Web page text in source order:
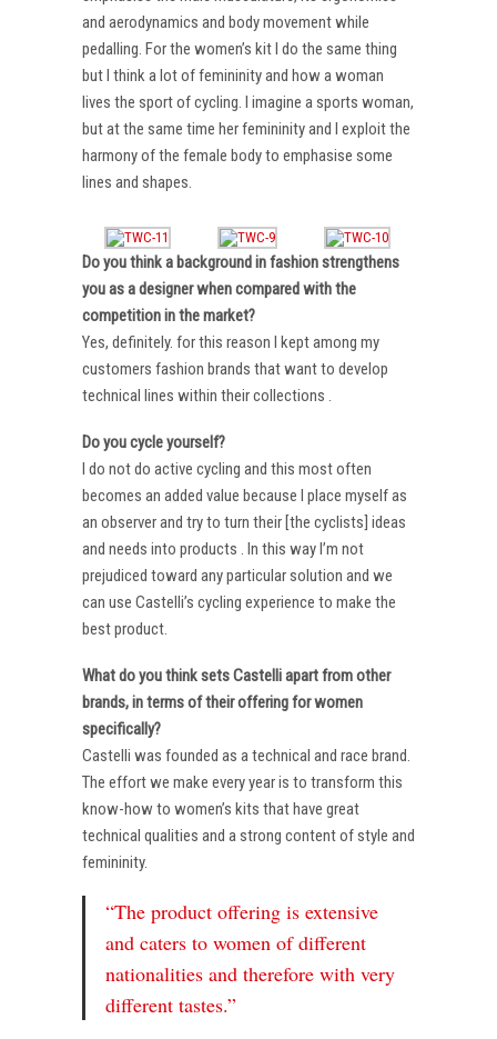
and aerodynamics and body movement while
pedalling. For the women’s kit I do the same thing
but I think a lot of femininity and how a woman
lives the sport of cycling. I imagine a sports woman,
but at the same time her femininity and I exploit the
harmony of the female body to emphasise some
lines and shapes.
Do you think a background in fashion strengthens
you as a designer when compared with the
competition in the market?
Yes, definitely. for this reason I kept among my
customers fashion brands that want to develop
technical lines within their collections .
Do you cycle yourself?
I do not do active cycling and this most often
becomes an added value because I place myself as
an observer and try to turn their [the cyclists] ideas
and needs into products . In this way I’m not
prejudiced toward any particular solution and we
can use Castelli’s cycling experience to make the
best product.
What do you think sets Castelli apart from other
brands, in terms of their offering for women
specifically?
Castelli was founded as a technical and race brand.
The effort we make every year is to transform this
know-how to women’s kits that have great
technical qualities and a strong content of style and
femininity.
“The product offering is extensive
and caters to women of different
nationalities and therefore with very
different tastes.”